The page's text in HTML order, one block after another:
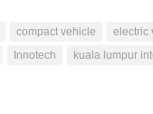
compact vehicle electric
Innotech kuala lumpur